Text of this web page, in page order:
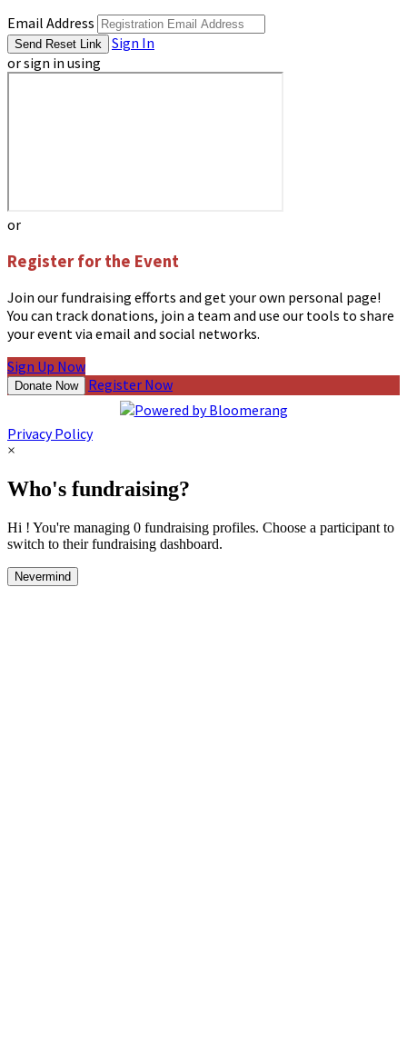
Email Address
Sign In
or sign in using
or
Register for the Event
Join our fundraising efforts and get your own personal page!
You can track donations, join a team and use our tools to share
your event via email and social networks.
Sign Up Now
Donate Now Register Now
Privacy Policy
×
Who's fundraising?
Hi ! You're managing 0 fundraising profiles. Choose a participant to
switch to their fundraising dashboard.
Nevermind